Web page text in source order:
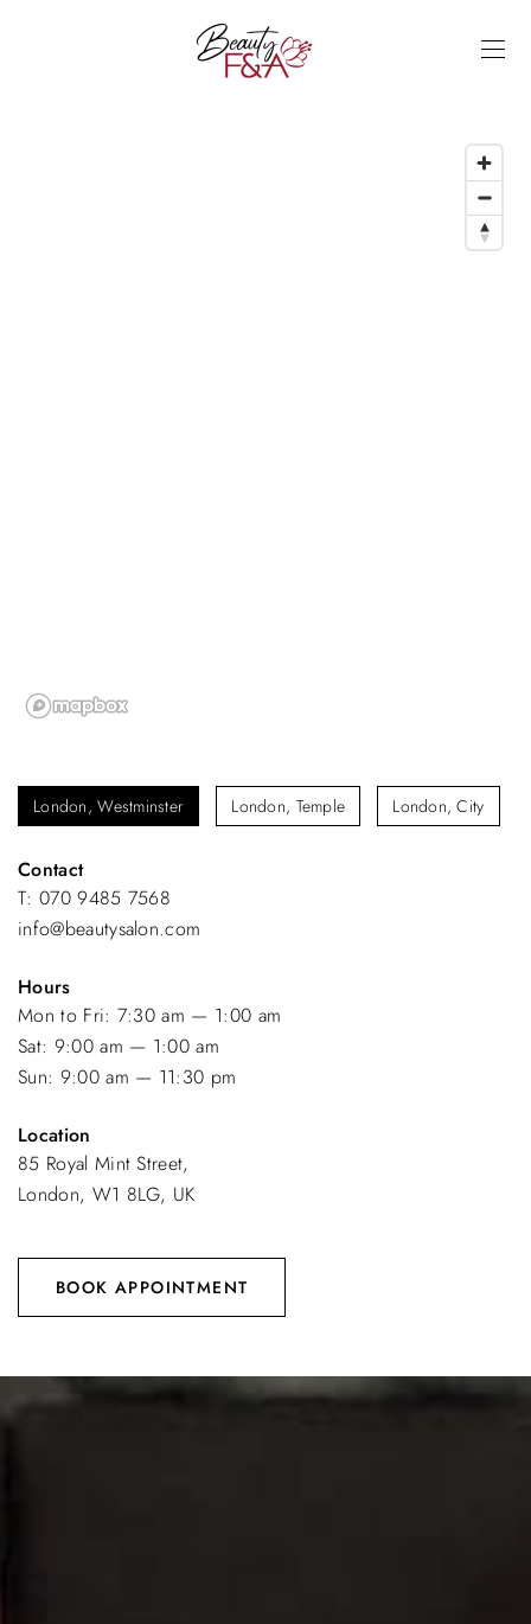
London, Westminster London, Temple London, City
Contact
T: 070 9485 7568
info@beautysalon.com
Hours
Mon to Fri: 7:30 am — 1:00 am
Sat: 9:00 am — 1:00 am
Sun: 9:00 am — 11:30 pm
Location
85 Royal Mint Street,
London, W1 8LG, UK
BOOK APPOINTMENT